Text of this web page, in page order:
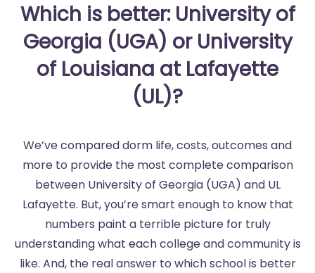
Which is better: University of
Georgia (UGA) or University
of Louisiana at Lafayette
(UL)?
We’ve compared dorm life, costs, outcomes and
more to provide the most complete comparison
between University of Georgia (UGA) and UL
Lafayette. But, you’re smart enough to know that
numbers paint a terrible picture for truly
understanding what each college and community is
like. And, the real answer to which school is better